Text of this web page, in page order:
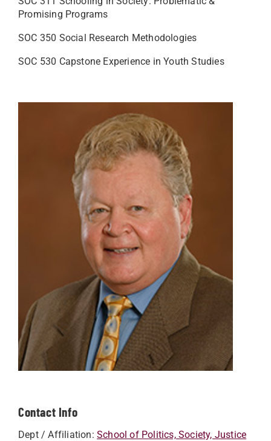
Contact Info
Dept / Affiliation: School of Politics, Society, Justice
Promising Programs
SOC 350 Social Research Methodologies
SOC 530 Capstone Experience in Youth Studies